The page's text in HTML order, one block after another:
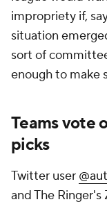
impropriety if,
situation
sort of
enough to make
Teams vote
picks
Twitter user
and The Ringer's